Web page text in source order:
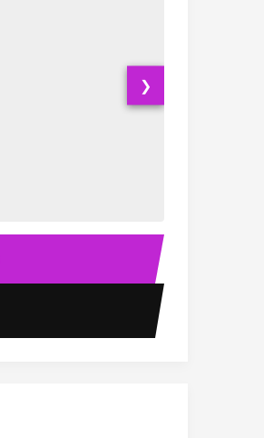
15 Passenger Party Bus
18
❯